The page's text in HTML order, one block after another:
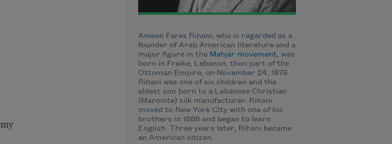
Ameen Fares Rihani, who is regarded as a
founder of Arab American literature and a
major figure in the Mahjar movement, was
born in Freike, Lebanon, then part of the
Ottoman Empire, on November 24, 1876.
Rihani was one of six children and the
eldest son born to a Lebanese Christian
(Maronite) silk manufacturer. Rihani
moved to New York City with one of his
brothers in 1888 and began to learn
English. Three years later, Rihani became
an American citizen.